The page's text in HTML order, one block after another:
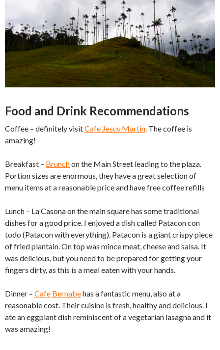
Food and Drink Recommendations
Coffee – definitely visitCafe Jesus Martin . The coffee is
amazing!
Breakfast – Brunchon the Main Street leading to the plaza.
Portion sizes are enormous, they have a great selection of
menu items at a reasonable price and have free coffee refills
Lunch – La Casona on the main square has some traditional
dishes for a good price. I enjoyed a dish called Patacon con
todo (Patacon with everything). Patacon is a giant crispy piece
of fried plantain. On top was mince meat, cheese and salsa. It
was delicious, but you need to be prepared for getting your
fingers dirty, as this is a meal eaten with your hands.
Dinner – Cafe Bernabehas a fantastic menu, also at a
reasonable cost. Their cuisine is fresh, healthy and delicious. I
ate an eggplant dish reminiscent of a vegetarian lasagna and it
was amazing!